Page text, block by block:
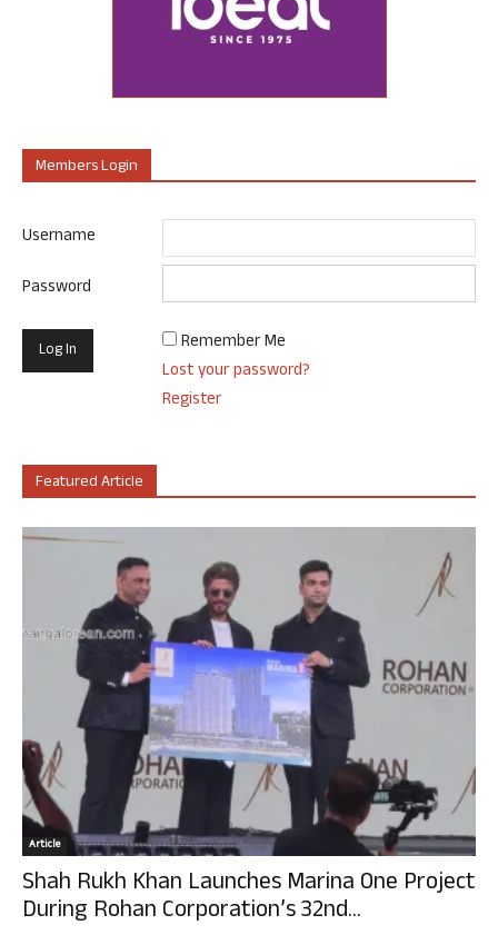
Members Login
Username
Password
Remember Me
Lost your password?
Register
Featured Article
Article
Shah Rukh Khan Launches Marina One Project
During Rohan Corporation’s 32nd...